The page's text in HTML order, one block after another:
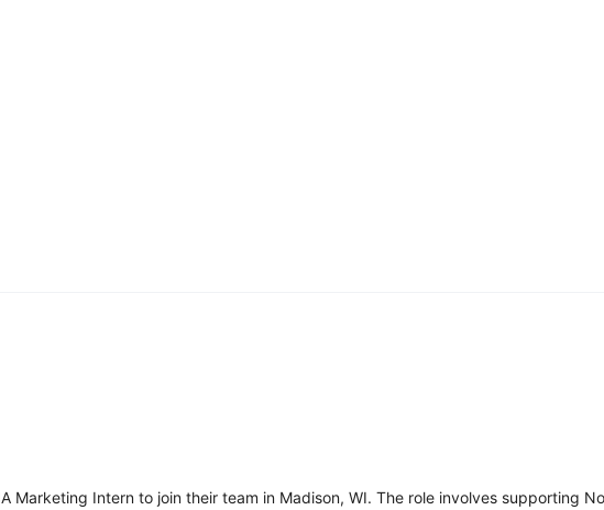
Marketing Intern to join their team in Madison, WI. The role involves supporting